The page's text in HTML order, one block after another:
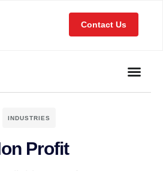
Contact Us
INDUSTRIES
Profit